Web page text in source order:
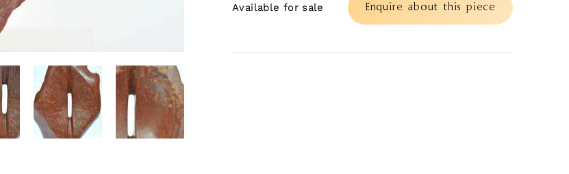
Available for sale Enquire about this piece